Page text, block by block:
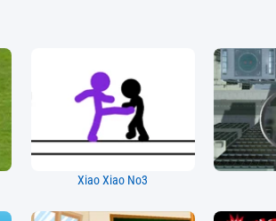
Xiao Xiao No3